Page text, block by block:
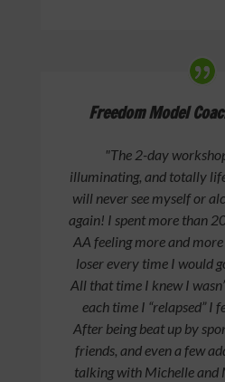
Freedom Model
"The 2-day
illuminating, and totally
will never see myself or
again! I spent more than
AA feeling more and
loser every time I would
All that time I knew I
each time I “relapsed” I
After being beat up by
friends, and even a few
talking with Michelle and